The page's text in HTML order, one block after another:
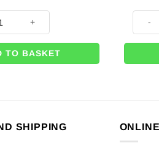
TO BASKET
SHIPPING